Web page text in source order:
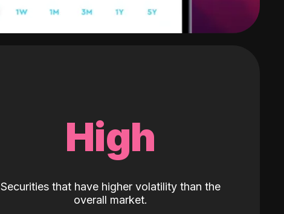
High
Securities that have higher volatility than the
overall market.